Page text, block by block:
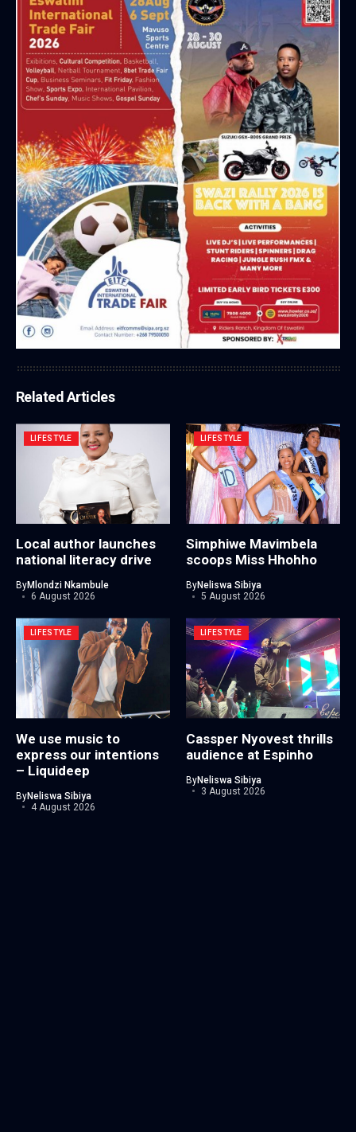
Related Articles
LIFESTYLE
Local author launches
national literacy drive
ByMlondzi Nkambule
6 August 2026
LIFESTYLE
Simphiwe Mavimbela
scoops Miss Hhohho
ByNeliswa Sibiya
5 August 2026
LIFESTYLE
We use music to
express our intentions
– Liquideep
ByNeliswa Sibiya
4 August 2026
LIFESTYLE
Cassper Nyovest thrills
audience at Espinho
ByNeliswa Sibiya
3 August 2026